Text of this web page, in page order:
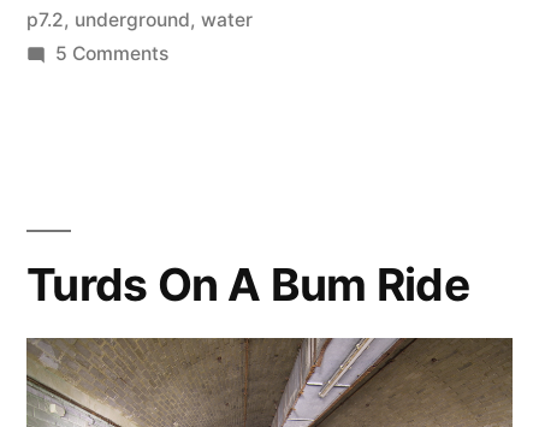
p7.2, underground, water
5 Commentson
Turds On A Bum Ride